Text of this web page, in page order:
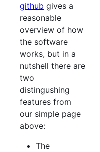
github gives a
reasonable
overview of how
the software
works, but in a
nutshell there are
two
distingushing
features from
our simple page
above:
The